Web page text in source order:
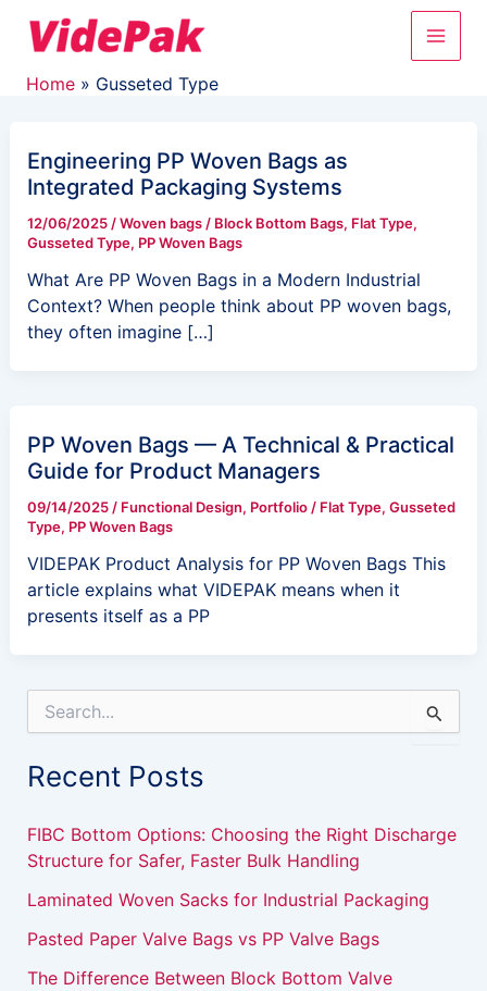
Main
Home Gusseted Type
Engineering PP Woven Bags as
Integrated Packaging Systems
12/06/2025 /Woven bags/ Block Bottom Bags, Flat Type,
Gusseted Type, PP Woven Bags
What Are PP Woven Bags in a Modern Industrial
Context? When people think about PP woven bags,
they often imagine […]
PP Woven Bags — A Technical & Practical
Guide for Product Managers
09/14/2025 / Functional Design, Portfolio/ Flat Type, Gusseted
Type, PP Woven Bags
VIDEPAK Product Analysis for PP Woven Bags This
article explains what VIDEPAK means when it
presents itself as a PP
e
f
o
:
Recent Posts
FIBC Bottom Options: Choosing the Right Discharge
Structure for Safer, Faster Bulk Handling
Laminated Woven Sacks for Industrial Packaging
Pasted Paper Valve Bags vs PP Valve Bags
The Difference Between Block Bottom Valve